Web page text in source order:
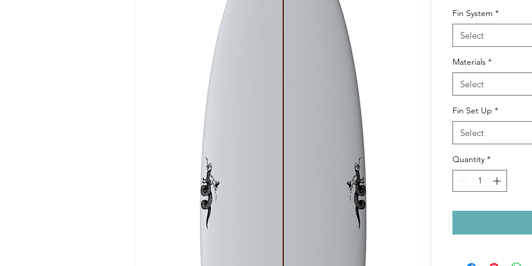
Fin System *
Select
Materials *
Select
Fin Set Up *
Select
Quantity *